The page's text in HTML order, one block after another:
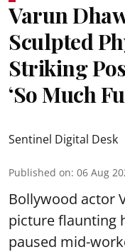
Varun
Sculpted
Striking
‘So Much
Sentinel Digital Desk
Published on: 06 Aug
Bollywood actor
picture flaunting
paused mid-